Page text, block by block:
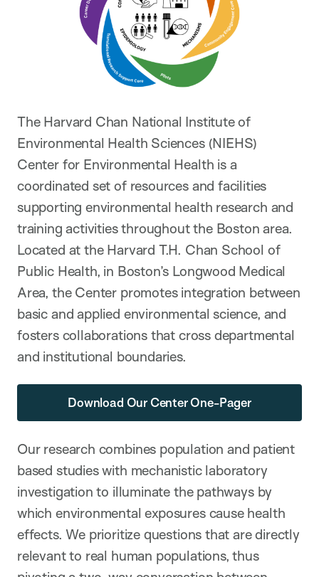
The Harvard Chan National Institute of
Environmental Health Sciences (NIEHS)
Center for Environmental Health is a
coordinated set of resources and facilities
supporting environmental health research and
training activities throughout the Boston area.
Located at the Harvard T.H. Chan School of
Public Health, in Boston’s Longwood Medical
Area, the Center promotes integration between
basic and applied environmental science, and
fosters collaborations that cross departmental
and institutional boundaries.
Download Our Center One-Pager
Our research combines population and patient
based studies with mechanistic laboratory
investigation to illuminate the pathways by
which environmental exposures cause health
effects. We prioritize questions that are directly
relevant to real human populations, thus